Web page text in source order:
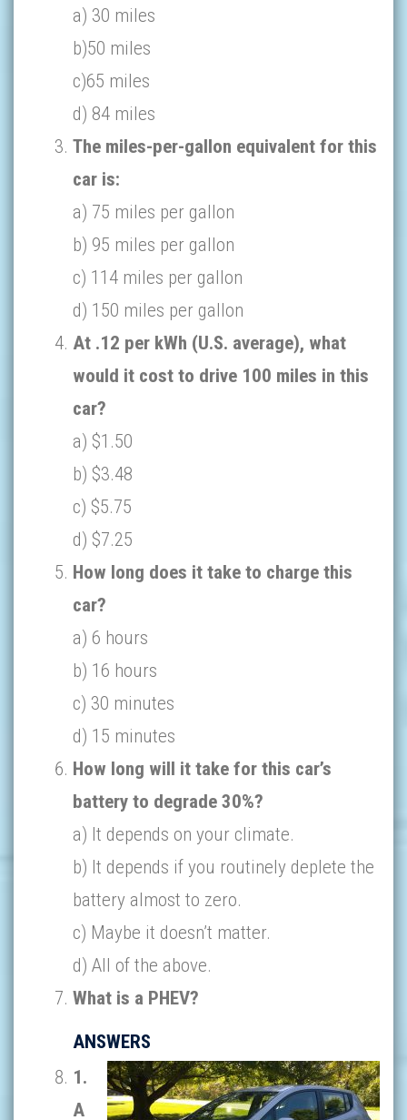
a) 30 miles
b)50 miles
c)65 miles
d) 84 miles
The miles-per-gallon equivalent for this
car is:
a) 75 miles per gallon
b) 95 miles per gallon
c) 114 miles per gallon
d) 150 miles per gallon
At .12 per kWh (U.S. average), what
would it cost to drive 100 miles in this
car?
a) $1.50
b) $3.48
c) $5.75
d) $7.25
How long does it take to charge this
car?
a) 6 hours
b) 16 hours
c) 30 minutes
d) 15 minutes
How long will it take for this car’s
battery to degrade 30%?
a) It depends on your climate.
b) It depends if you routinely deplete the
battery almost to zero.
c) Maybe it doesn’t matter.
d) All of the above.
What is a PHEV?
ANSWERS
1.
A